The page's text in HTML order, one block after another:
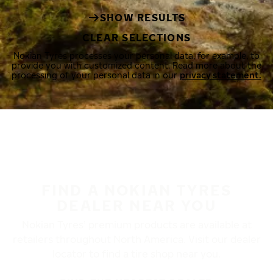
SHOW RESULTS
CLEAR SELECTIONS
Nokian Tyres processes your personal data, for example, to
provide you with customized content. Read more about the
processing of your personal data in ourprivacy statement.